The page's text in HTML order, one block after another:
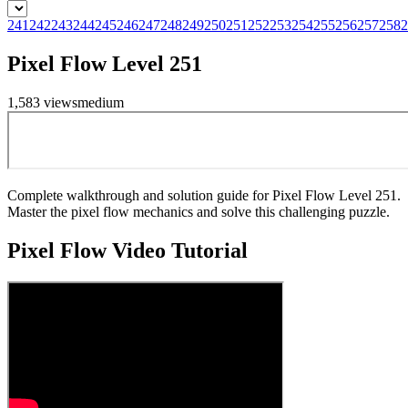
241242243244245246247248249250251252253254255256257258
Pixel Flow Level 251
1,583 viewsmedium
Complete walkthrough and solution guide for Pixel Flow Level 251.
Master the pixel flow mechanics and solve this challenging puzzle.
Pixel FlowVideo Tutorial